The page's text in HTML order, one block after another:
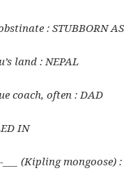
: STUBBORN
land : NEPAL
coach, often : DAD
IN
(Kipling mongoose) :